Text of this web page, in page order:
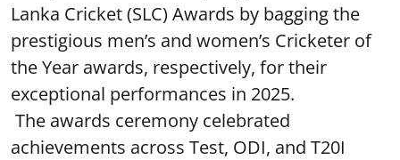
Lanka Cricket (SLC) Awards by bagging the
prestigious men’s and women’s Cricketer of
the Year awards, respectively, for their
exceptional performances in 2025.
The awards ceremony celebrated
achievements across Test, ODI, and T20I